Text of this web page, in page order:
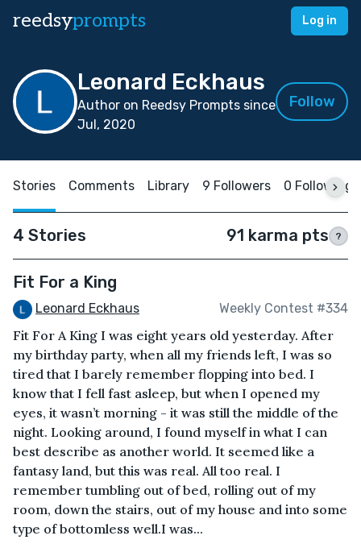
reedsyprompts Log in
Leonard Eckhaus
Author on Reedsy Prompts since
Jul, 2020
Follow
Stories Comments Library 9 Followers 0 Following
4 Stories 91 karma pts ?
Fit For a King
Leonard Eckhaus Weekly Contest #334
Fit For A King I was eight years old yesterday. After
my birthday party, when all my friends left, I was so
tired that I barely remember flopping into bed. I
know that I fell fast asleep, but when I opened my
eyes, it wasn’t morning - it was still the middle of the
night. Looking around, I found myself in what I can
best describe as another world. It seemed like a
fantasy land, but this was real. All too real. I
remember tumbling out of bed, rolling out of my
room, down the stairs, out of my house and into some
type of bottomless well.I was...